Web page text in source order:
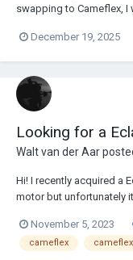
swapping to Cameflex,
recommendations for
December 19, 2025
Looking for a
Walt van der Aar
Hi! I recently acquired a
motor but unfortunately
can direct me in the
November 5, 2023
cameflex